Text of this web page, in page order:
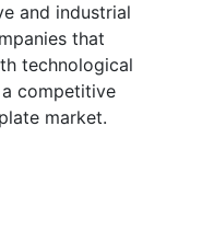
and industrial
that
technological
competitive
market.